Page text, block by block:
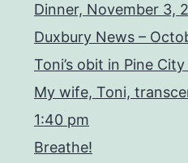
Dinner, November 3,
Duxbury News –
Toni’s obit in Pine
My wife, Toni,
1:40 pm
Breathe!